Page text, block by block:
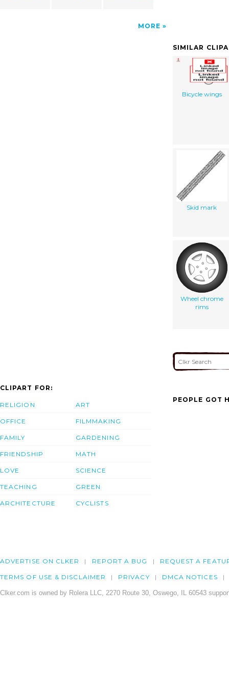
MORE
SIMILAR
Bicycle wings
Skid mark
Wheel chrome
rims
CLIPART FOR:
RELIGION
OFFICE
FAMILY
FRIENDSHIP
LOVE
TEACHING
ARCHITECTURE
ART
FILMMAKING
GARDENING
MATH
SCIENCE
GREEN
CYCLISTS
PEOPLE GOT
ADVERTISE ON CLKER REPORT A BUG REQUEST A
TERMS OF USE & DISCLAIMER PRIVACY DMCA NOTICES
Clker.com is owned by Rolera LLC, 2270 Route 30, Oswego, IL 60543